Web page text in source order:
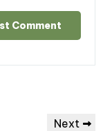
Next
Next